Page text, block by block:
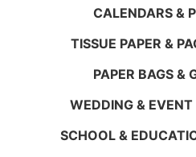
CALENDARS &
TISSUE PAPER &
PAPER BAGS &
WEDDING &
SCHOOL &